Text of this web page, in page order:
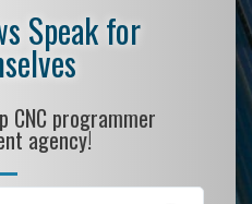
Speak for
CNC programmer
agency!